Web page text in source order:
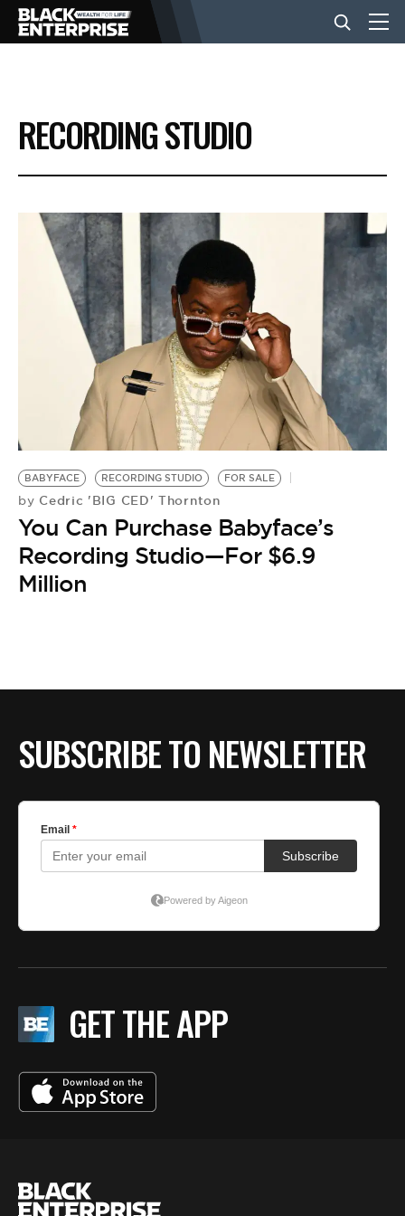
BUSINESS
NEWS
LIFESTYLE
EVENTS
VIDEOS
BE EXTRAS
RECORDING STUDIO
BABYFACE RECORDING STUDIO FOR SALE
by Cedric 'BIG CED' Thornton
You Can Purchase Babyface’s
Recording Studio—For $6.9
Million
SUBSCRIBE TO NEWSLETTER
GET THE APP